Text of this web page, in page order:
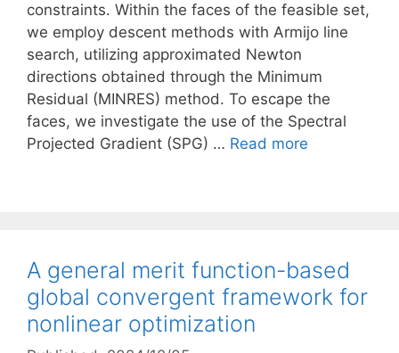
constraints. Within the faces of the feasible set,
we employ descent methods with Armijo line
search, utilizing approximated Newton
directions obtained through the Minimum
Residual (MINRES) method. To escape the
faces, we investigate the use of the Spectral
Projected Gradient (SPG) … Read more
A general merit function-based
global convergent framework for
nonlinear optimization